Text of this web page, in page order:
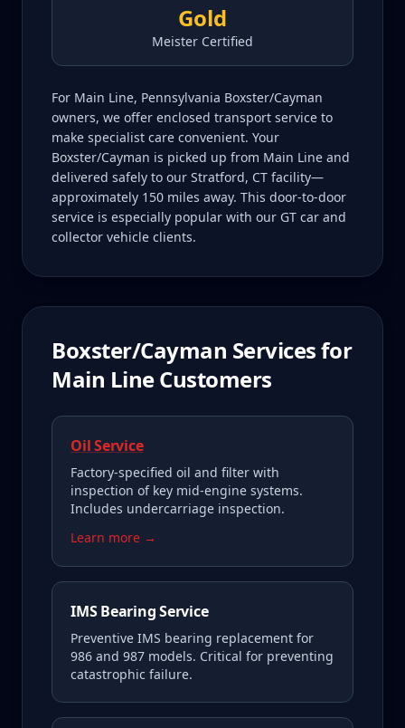
Gold
Meister Certified
For Main Line, Pennsylvania Boxster/Cayman
owners, we offer enclosed transport service to
make specialist care convenient. Your
Boxster/Cayman is picked up from Main Line and
delivered safely to our Stratford, CT facility—
approximately 150 miles away. This door-to-door
service is especially popular with our GT car and
collector vehicle clients.
Boxster/Cayman Services for
Main LineCustomers
Oil Service
Factory-specified oil and filter with
inspection of key mid-engine systems.
Includes undercarriage inspection.
Learn more →
IMS Bearing Service
Preventive IMS bearing replacement for
986 and 987 models. Critical for preventing
catastrophic failure.